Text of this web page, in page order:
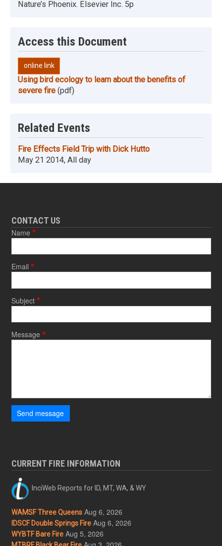
Nature’s Phoenix. Elsevier Inc. 5p
Access this Document
online link
Using bird ecology to learn about the benefits of
severe fire (pdf)
Related Events
Fire Effects Field Trip with Dick Hutto
May 21 2014, All day
CONTACT US
Name
Email
Subject
Message
Send message
CURRENT FIRE INFORMATION
InciWeb Reports for ID, MT, WA, & WY
WAMSF Three Queens Aug 6, 2026
IDSCF Double Springs Fire Aug 6, 2026
WYBTF Bare Fire Aug 5, 2026